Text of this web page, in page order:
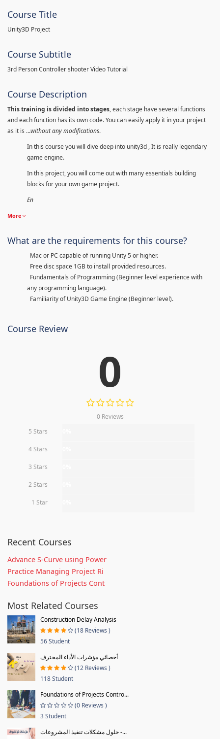
Course Title
Unity3D Project
Course Subtitle
3rd Person Controller shooter Video Tutorial
Course Description
This training is divided into stages, each stage have several functions
and each function has its own code. You can easily apply it in your project
as it is ...without any modifications.
In this course you will dive deep into unity3d , It is really legendary
game engine.
In this project, you will come out with many essentials building
blocks for your own game project.
En
More
What are the requirements for this course?
Mac or PC capable of running Unity 5 or higher.
Free disc space 1GB to install provided resources.
Fundamentals of Programming (Beginner level experience with
any programming language).
Familiarity of Unity3D Game Engine (Beginner level).
Course Review
0
0 Reviews
5 Stars
4 Stars
3 Stars
2 Stars
1 Star
Recent Courses
Advance S-Curve using Power
Practice Managing Project Ri
Foundations of Projects Cont
Most Related Courses
Construction Delay Analysis
(18 Reviews )
56 Student
أخصائي مؤشرات الأداء المحترف
(12 Reviews )
118 Student
Foundations of Projects Contro...
(0 Reviews )
3 Student
حلول مشكلات تنفيذ المشروعات -...